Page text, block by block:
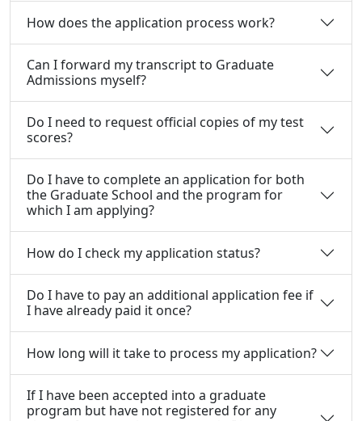
How does the application process work?
Can I forward my transcript to Graduate
Admissions myself?
Do I need to request official copies of my test
scores?
Do I have to complete an application for both
the Graduate School and the program for
which I am applying?
How do I check my application status?
Do I have to pay an additional application fee if
I have already paid it once?
How long will it take to process my application?
If I have been accepted into a graduate
program but have not registered for any